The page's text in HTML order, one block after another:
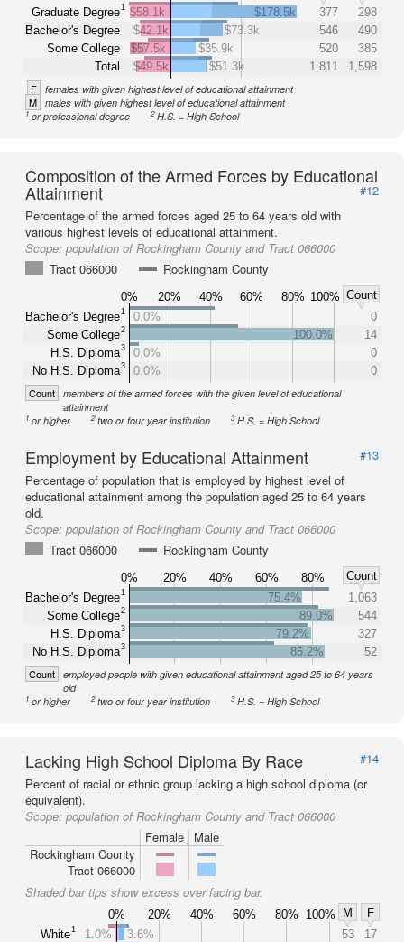
Graduate Degree1
Bachelor's Degree
Some College
Total
$58.1k $178.5k 377
298
$42.1k
$73.3k 546
490
$57.5k
$35.9k 520
385
$49.5k
$51.3k 1,811 1,598
F females with given highest level of educational attainment
M males with given highest level of educational attainment
1or professional degree 2H.S. = High School
Composition of the Armed Forces by Educational
Attainment
#12
Percentage of the armed forces aged 25 to 64 years old with
various highest levels of educational attainment.
Scope: population of Rockingham County and Tract 066000
Tract 066000
Rockingham County
0% 20% 40% 60% 80% 100% Count
Bachelor's Degree1
Some College2
H.S. Diploma3
No H.S. Diploma3
0.0%
0
100.0%
14
0.0%
0
0.0%
0
Count members of the armed forces with the given level of educational
attainment
1 or higher 2two or four year institution 3H.S. = High School
Employment by Educational Attainment
#13
Percentage of population that is employed by highest level of
educational attainment among the population aged 25 to 64 years
old.
Scope: population of Rockingham County and Tract 066000
Tract 066000
Rockingham County
0% 20% 40% 60% 80%
Count
Bachelor's Degree1
Some College2
H.S. Diploma3
No H.S. Diploma3
75.4%
1,063
89.0%
544
79.2%
327
85.2%
52
Count employed people with given educational attainment aged 25 to 64 years
old
1 or higher 2two or four year institution 3H.S. = High School
Lacking High School Diploma By Race
#14
Percent of racial or ethnic group lacking a high school diploma (or
equivalent).
Scope: population of Rockingham County and Tract 066000
Female
Male
Rockingham County
Tract 066000
Shaded bar tips show excess over facing bar.
0% 20% 40% 60% 80% 100% M
F
White1 1.0% 3.6% 53
17